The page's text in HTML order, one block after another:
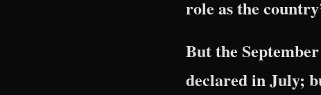
role as the
But the
declared in July;